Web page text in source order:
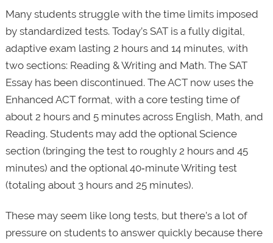
Many students struggle with the time limits imposed
by standardized tests. Today’s SAT is a fully digital,
adaptive exam lasting 2 hours and 14 minutes, with
two sections: Reading & Writing and Math. The SAT
Essay has been discontinued. The ACT now uses the
Enhanced ACT format, with a core testing time of
about 2 hours and 5 minutes across English, Math, and
Reading. Students may add the optional Science
section (bringing the test to roughly 2 hours and 45
minutes) and the optional 40‑minute Writing test
(totaling about 3 hours and 25 minutes).
These may seem like long tests, but there’s a lot of
pressure on students to answer quickly because there